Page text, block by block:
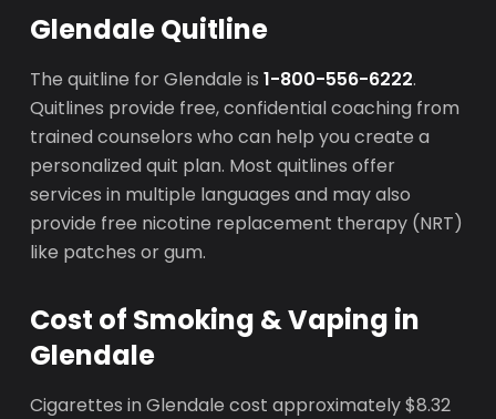
Glendale Quitline
The quitline for Glendale is1-800-556-6222.
Quitlines provide free, confidential coaching from
trained counselors who can help you create a
personalized quit plan. Most quitlines offer
services in multiple languages and may also
provide free nicotine replacement therapy (NRT)
like patches or gum.
Cost of Smoking & Vaping in
Glendale
Cigarettes in Glendale cost approximately $8.32